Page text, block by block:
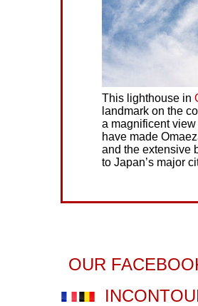
This lighthouse in
landmark on the
a magnificent
have made
and the extensive
to Japan’s major
OUR